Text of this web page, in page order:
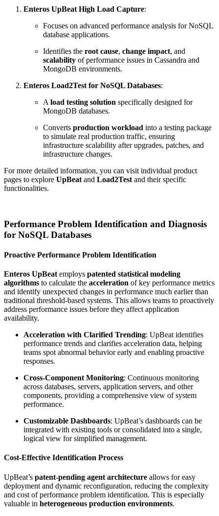
Enteros UpBeat High Load Capture:
Focuses on advanced performance analysis for NoSQL
database applications.
Identifies the root cause, change impact, and
scalability of performance issues in Cassandra and
MongoDB environments.
Enteros Load2Test for NoSQL Databases:
A load testing solution specifically designed for
MongoDB databases.
Converts production workload into a testing package
to simulate real production traffic, ensuring
infrastructure scalability after upgrades, patches, and
infrastructure changes.
For more detailed information, you can visit individual product
pages to explore UpBeat and Load2Test and their specific
functionalities.
Performance Problem Identification and Diagnosis
for NoSQL Databases
Proactive Performance Problem Identification
Enteros UpBeat employs patented statistical modeling
algorithms to calculate the acceleration of key performance metrics
and identify unexpected changes in performance much earlier than
traditional threshold-based systems. This allows teams to proactively
address performance issues before they affect application
availability.
Acceleration with Clarified Trending: UpBeat identifies
performance trends and clarifies acceleration data, helping
teams spot abnormal behavior early and enabling proactive
responses.
Cross-Component Monitoring: Continuous monitoring
across databases, servers, application servers, and other
components, providing a comprehensive view of system
performance.
Customizable Dashboards: UpBeat’s dashboards can be
integrated with existing tools or consolidated into a single,
logical view for simplified management.
Cost-Effective Identification Process
UpBeat’s patent-pending agent architecture allows for easy
deployment and dynamic reconfiguration, reducing the complexity
and cost of performance problem identification. This is especially
valuable in heterogeneous production environments.